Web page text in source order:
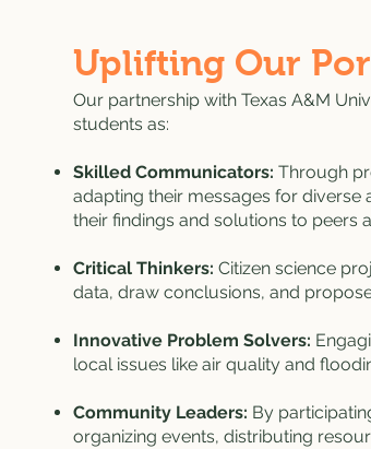
Uplifting Our
Our partnership with Texas A&M
students as:
Skilled Communicators: Through
adapting their messages for diverse
their findings and solutions to peers
Critical Thinkers: Citizen science
data, draw conclusions, and
Innovative Problem Solvers:
local issues like air quality and
Community Leaders: By
organizing events, distributing